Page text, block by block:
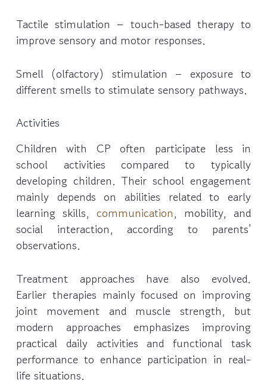
Tactile stimulation – touch-based therapy to
improve sensory and motor responses.
Smell (olfactory) stimulation – exposure to
different smells to stimulate sensory pathways.
Activities
Children with CP often participate less in
school activities compared to typically
developing children. Their school engagement
mainly depends on abilities related to early
learning skills, communication, mobility, and
social interaction, according to parents’
observations.
Treatment approaches have also evolved.
Earlier therapies mainly focused on improving
joint movement and muscle strength, but
modern approaches emphasizes improving
practical daily activities and functional task
performance to enhance participation in real-
life situations.